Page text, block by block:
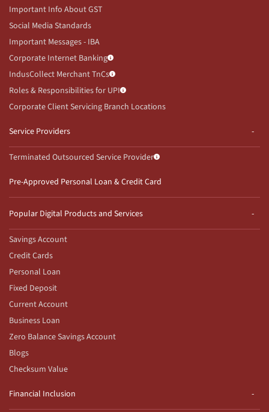
Important Info About GST
Social Media Standards
Important Messages - IBA
Corporate Internet Banking
IndusCollect Merchant TnCs
Roles & Responsibilities for UPI
Corporate Client Servicing Branch Locations
Service Providers
Terminated Outsourced Service Provider
Pre-Approved Personal Loan & Credit Card
Popular Digital Products and Services
Savings Account
Credit Cards
Personal Loan
Fixed Deposit
Current Account
Business Loan
Zero Balance Savings Account
Blogs
Checksum Value
Financial Inclusion